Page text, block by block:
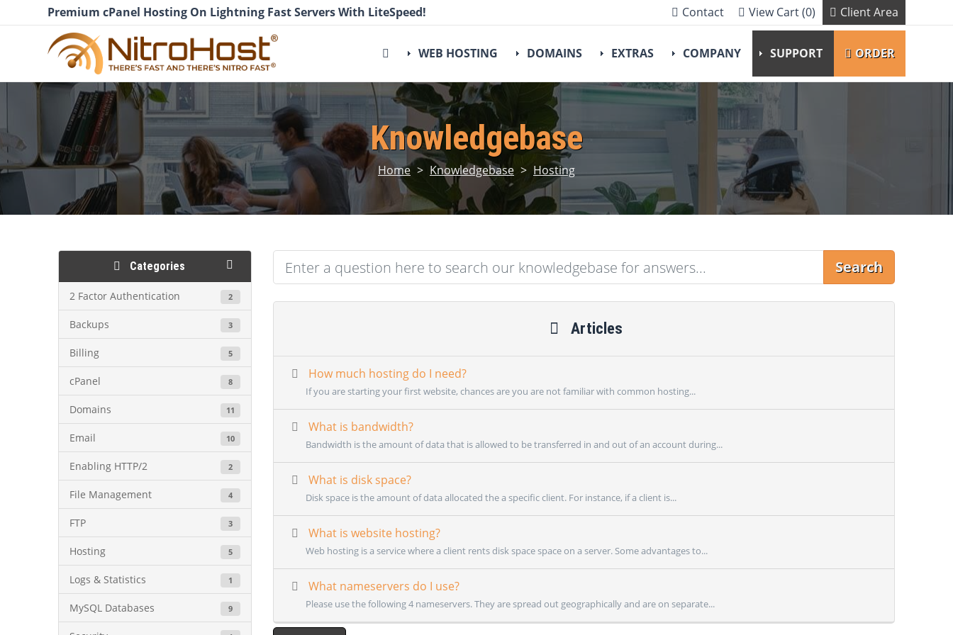
Premium cPanel Hosting On Lightning Fast Servers With LiteSpeed! Contact View Cart (0) Client Area
WEB HOSTING DOMAINS EXTRAS COMPANY SUPPORT ORDER
Knowledgebase
Home > Knowledgebase > Hosting
Categories
2 Factor Authentication 2
Backups 3
Billing 5
cPanel 8
Domains 11
Email 10
Enabling HTTP/2 2
File Management 4
FTP 3
Hosting 5
Logs & Statistics 1
MySQL Databases 9
Search
Articles
How much hosting do I need?
If you are starting your first website, chances are you are not familiar with common hosting...
What is bandwidth?
Bandwidth is the amount of data that is allowed to be transferred in and out of an account during...
What is disk space?
Disk space is the amount of data allocated the a specific client. For instance, if a client is...
What is website hosting?
Web hosting is a service where a client rents disk space space on a server. Some advantages to...
What nameservers do I use?
Please use the following 4 nameservers. They are spread out geographically and are on separate...